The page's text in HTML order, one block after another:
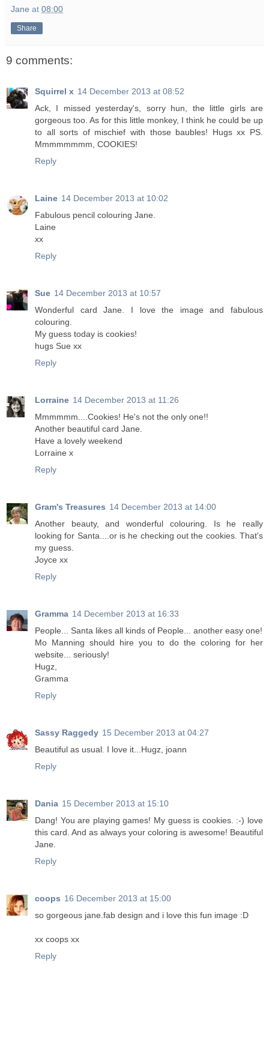
Jane at 08:00
Share
9 comments:
Squirrel x 14 December 2013 at 08:52
Ack, I missed yesterday's, sorry hun, the little girls are
gorgeous too. As for this little monkey, I think he could be up
to all sorts of mischief with those baubles! Hugs xx PS.
Mmmmmmmm, COOKIES!
Reply
Laine 14 December 2013 at 10:02
Fabulous pencil colouring Jane.
Laine
xx
Reply
Sue 14 December 2013 at 10:57
Wonderful card Jane. I love the image and fabulous
colouring.
My guess today is cookies!
hugs Sue xx
Reply
Lorraine 14 December 2013 at 11:26
Mmmmmm....Cookies! He's not the only one!!
Another beautiful card Jane.
Have a lovely weekend
Lorraine x
Reply
Gram's Treasures 14 December 2013 at 14:00
Another beauty, and wonderful colouring. Is he really
looking for Santa....or is he checking out the cookies. That's
my guess.
Joyce xx
Reply
Gramma 14 December 2013 at 16:33
People... Santa likes all kinds of People... another easy one!
Mo Manning should hire you to do the coloring for her
website... seriously!
Hugz,
Gramma
Reply
Sassy Raggedy 15 December 2013 at 04:27
Beautiful as usual. I love it...Hugz, joann
Reply
Dania 15 December 2013 at 15:10
Dang! You are playing games! My guess is cookies. :-) love
this card. And as always your coloring is awesome! Beautiful
Jane.
Reply
coops 16 December 2013 at 15:00
so gorgeous jane.fab design and i love this fun image :D
xx coops xx
Reply